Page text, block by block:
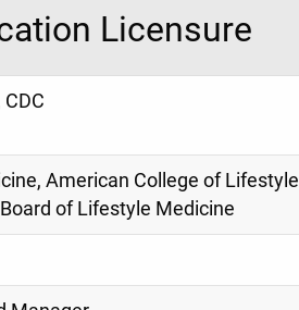
Licensure
American College of Lifestyle
of Lifestyle Medicine